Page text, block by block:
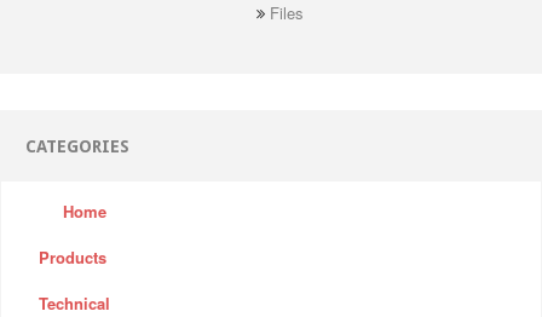
Files
CATEGORIES
Home
Products
Technical